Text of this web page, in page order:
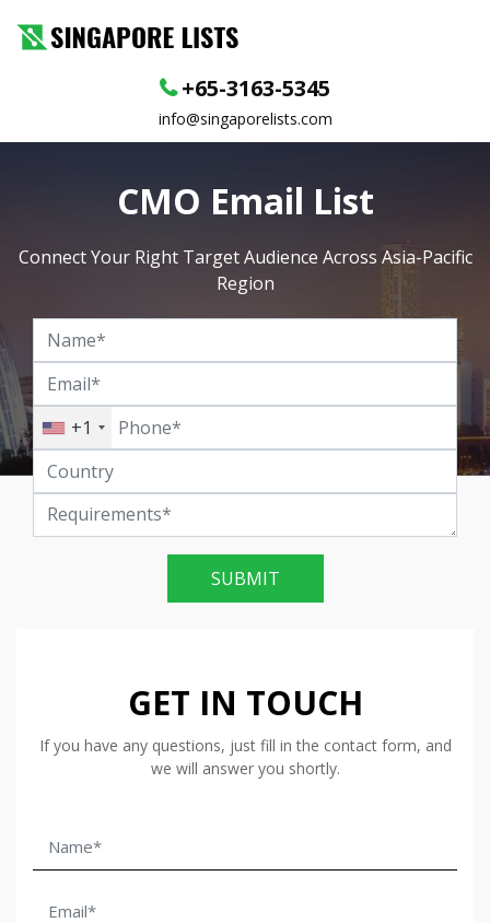
+65-3163-5345
info@singaporelists.com
CMO Email List
Connect Your Right Target Audience Across Asia-Pacific
Region
+1
SUBMIT
GET IN TOUCH
If you have any questions, just fill in the contact form, and
we will answer you shortly.